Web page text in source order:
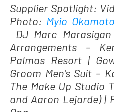
Supplier Spotlight:
Photo: Myio
DJ Marc
Arrangements –
Palmas Resort |
Groom Men’s Suit –
The Make Up Studio
and Aaron Lejarde) |